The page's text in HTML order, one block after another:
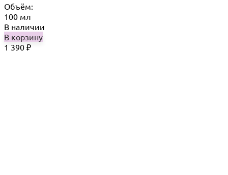
Объём:
100 мл
В наличии
В корзину
1 390 ₽